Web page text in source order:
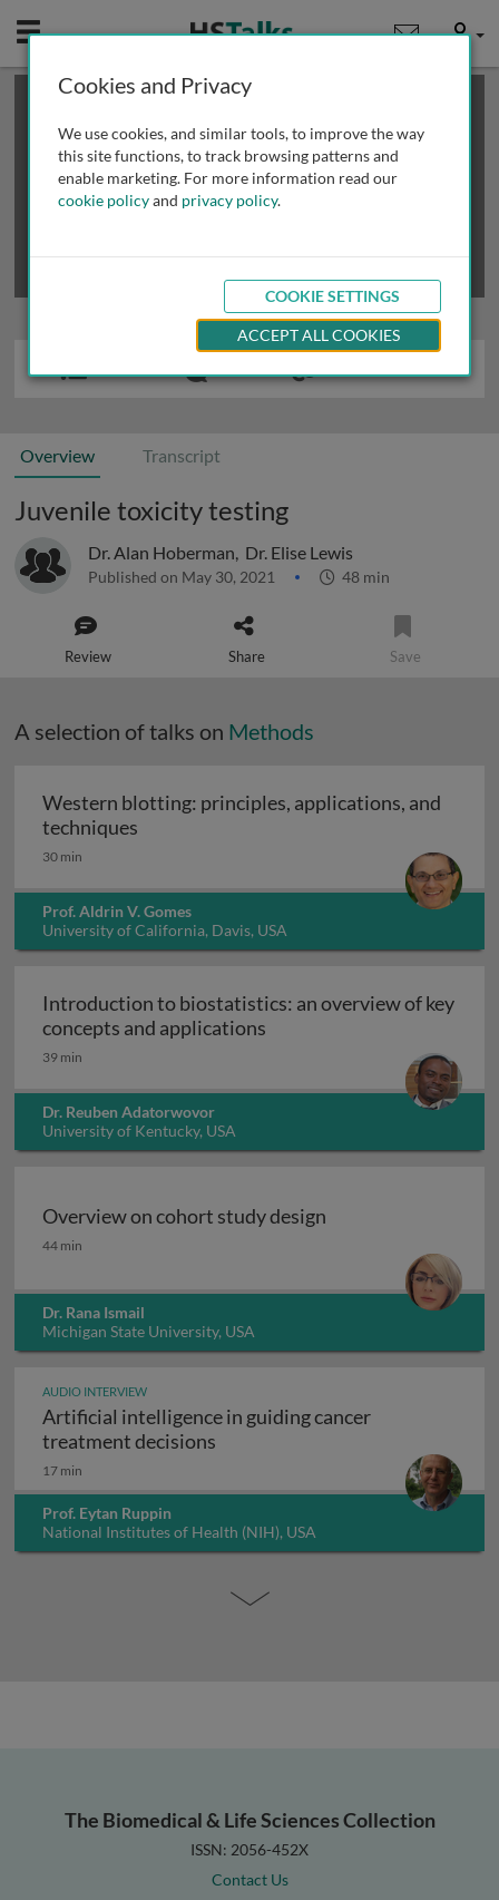
Mobile User
This is a limited length demo talk; you may
review methods of
obtaining more access
Overview Transcript
Juvenile toxicity testing
Dr. Alan Hoberman, Dr. Elise Lewis
Published on May 30, 2021 48 min
Review Share Save
A selection of talks on Methods
Western blotting: principles, applications, and
techniques
30 min
Prof. Aldrin V. Gomes
University of California, Davis, USA
Introduction to biostatistics: an overview of key
concepts and applications
39 min
Dr. Reuben Adatorwovor
University of Kentucky, USA
Overview on cohort study design
Overview on cohort study design
44 min
Dr. Rana Ismail
Michigan State University, USA
AUDIO INTERVIEW
Artificial intelligence in guiding cancer
treatment decisions
17 min
Prof. Eytan Ruppin
National Institutes of Health (NIH), USA
The Biomedical & Life Sciences Collection
ISSN: 2056-452X
Contact Us
Cookies and Privacy
We use cookies, and similar tools, to improve the way
this site functions, to track browsing patterns and
enable marketing. For more information read our
cookie policyand privacy policy.
COOKIE SETTINGS
ACCEPT ALL COOKIES